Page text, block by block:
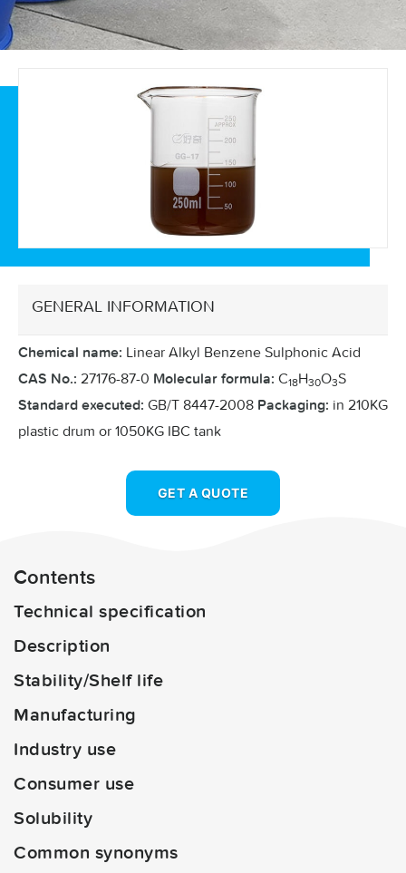
GENERAL INFORMATION
Chemical name: Linear Alkyl Benzene Sulphonic Acid
CAS No.: 27176-87-0 Molecular formula: C18H30O3S
Standard executed: GB/T 8447-2008 Packaging: in 210KG
plastic drum or 1050KG IBC tank
GET A QUOTE
Contents
Technical specification
Description
Stability/Shelf life
Manufacturing
Industry use
Consumer use
Solubility
Common synonyms